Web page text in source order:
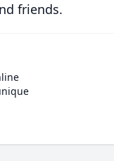
friends.